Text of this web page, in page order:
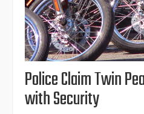
Police Claim Twin
with Security